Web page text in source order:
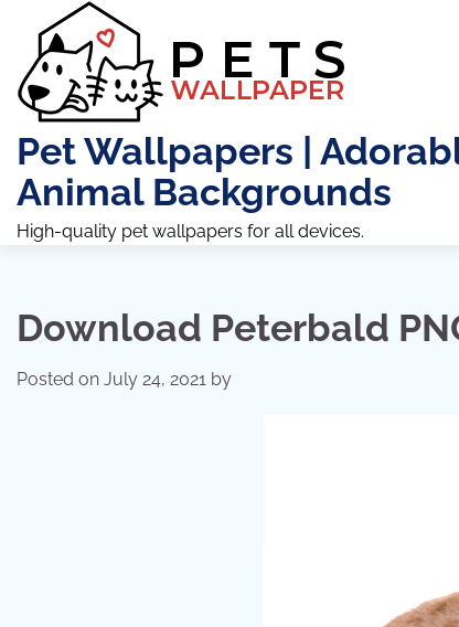
content
Pet Wallpapers |
Animal Backgrounds
High-quality pet wallpapers for all devices.
Download Peterbald
Posted on July 24, 2021 by